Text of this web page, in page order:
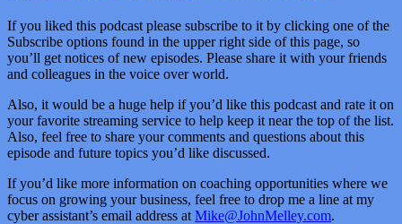
If you liked this podcast please subscribe to it by clicking one of the
Subscribe options found in the upper right side of this page, so
you’ll get notices of new episodes. Please share it with your friends
and colleagues in the voice over world.
Also, it would be a huge help if you’d like this podcast and rate it on
your favorite streaming service to help keep it near the top of the list.
Also, feel free to share your comments and questions about this
episode and future topics you’d like discussed.
If you’d like more information on coaching opportunities where we
focus on growing your business, feel free to drop me a line at my
cyber assistant’s email address at Mike@JohnMelley.com.